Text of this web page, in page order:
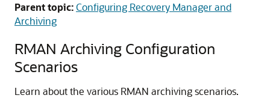
Parent topic:Configuring Recovery Manager and
Archiving
RMAN Archiving Configuration
Scenarios
Learn about the various RMAN archiving scenarios.